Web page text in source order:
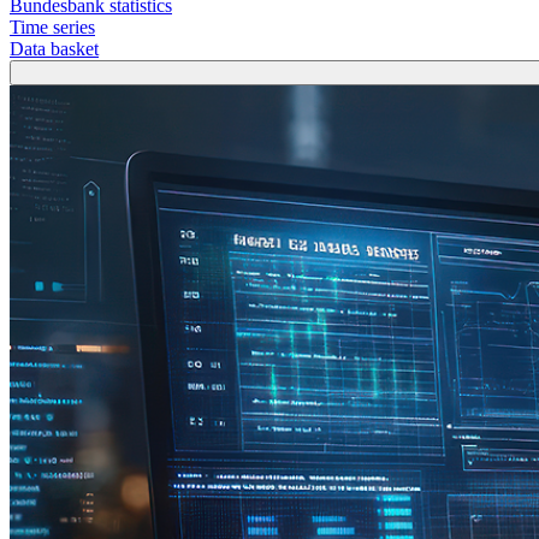
Bundesbank statistics
Time series
Data basket